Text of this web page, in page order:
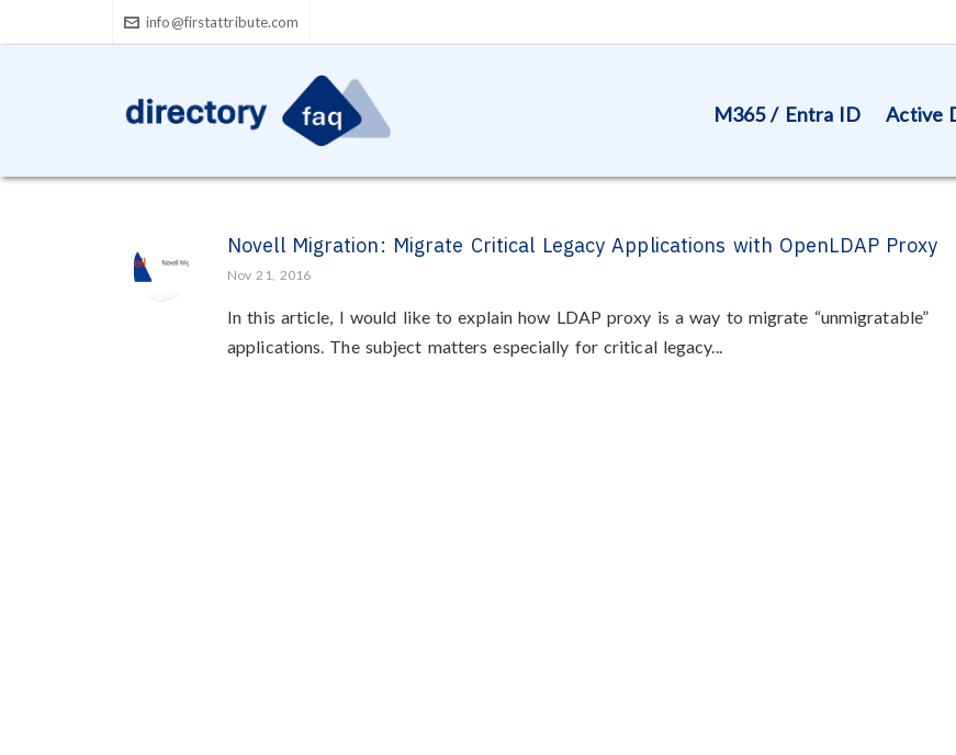
info@firstattribute.com
M365 / Entra ID Active
Novell Migration: Migrate Critical Legacy Applications with OpenLDAP Proxy
Nov 21, 2016
In this article, I would like to explain how LDAP proxy is a way to migrate “unmigratable”
applications. The subject matters especially for critical legacy...